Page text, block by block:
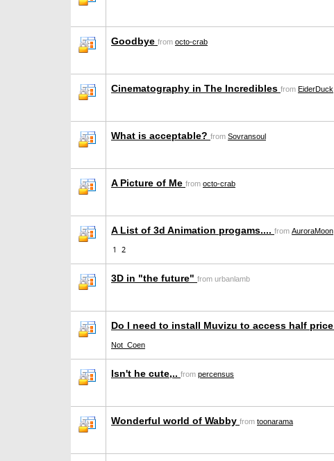
Goodbye from octo-crab
Cinematography in The Incredibles from EiderDuck
What is acceptable? from Sovransoul
A Picture of Me from octo-crab
A List of 3d Animation progams.... from AuroraMoon
1 2
3D in "the future" from urbanlamb
Do I need to install Muvizu to access half price
Not_Coen
Isn't he cute,.. from percensus
Wonderful world of Wabby from toonarama